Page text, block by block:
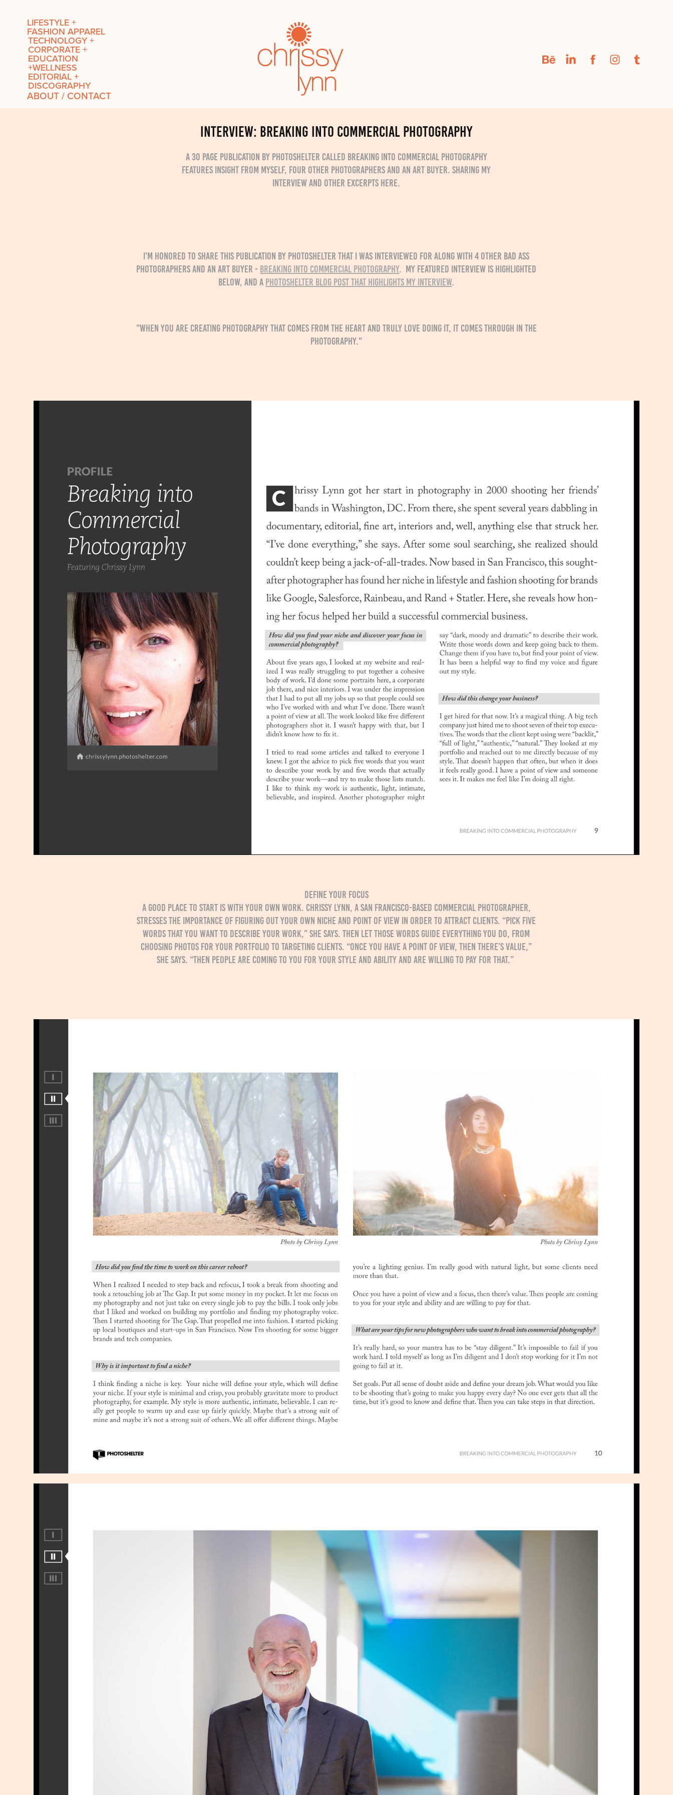
LIFESTYLE +
FASHION APPAREL
TECHNOLOGY +
CORPORATE +
EDUCATION
+WELLNESS
EDITORIAL +
DISCOGRAPHY
ABOUT / CONTACT
INTERVIEW: Breaking into Commercial Photography
A 30 page publication by Photoshelter called Breaking into Commercial Photography
features insight from myself, four other photographers and an art buyer. Sharing my
interview and other excerpts here.
I'm honored to share this publication by Photoshelter that I was interviewed for along with 4 other bad ass
photographers and an art buyer - Breaking into Commercial Photography. My featured interview is highlighted
below, and a Photoshelter blog post that highlights my interview.
"When you are creating photography that comes from the heart and truly love doing it, it comes through in the
photography."
DEFINE YOUR FOCUS
A good place to start is with your own work. Chrissy Lynn, a San Francisco-based commercial photographer,
stresses the importance of figuring out your own niche and point of view in order to attract clients. “Pick five
words that you want to describe your work,” she says. Then let those words guide everything you do, from
choosing photos for your portfolio to targeting clients. “Once you have a point of view, then there’s value,”
she says. “Then people are coming to you for your style and ability and are willing to pay for that.”